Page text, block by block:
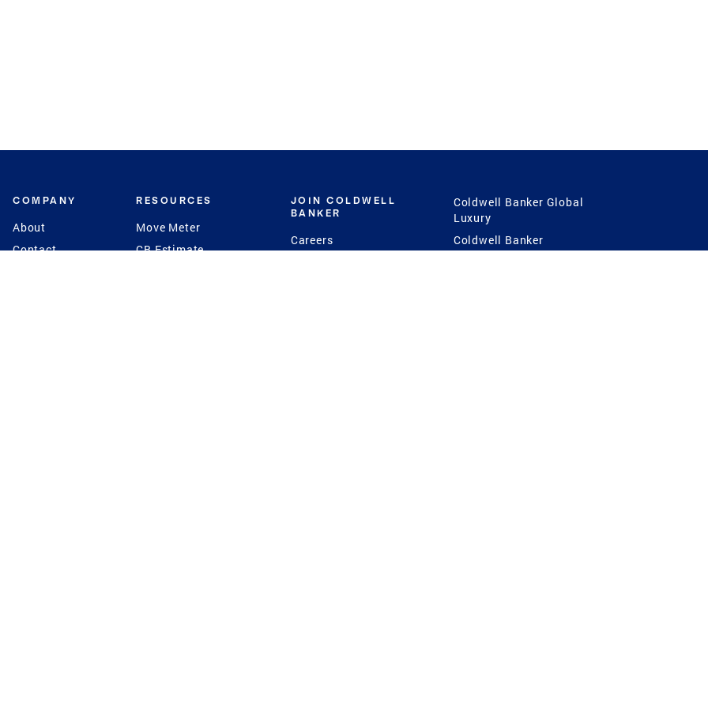
COMPANY
About
Contact
RESOURCES
Move Meter
CB Estimate
JOIN COLDWELL
BANKER
Careers
Coldwell Banker Global
Luxury
Coldwell Banker